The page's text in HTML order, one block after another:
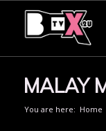
MALAY
You are here: Home